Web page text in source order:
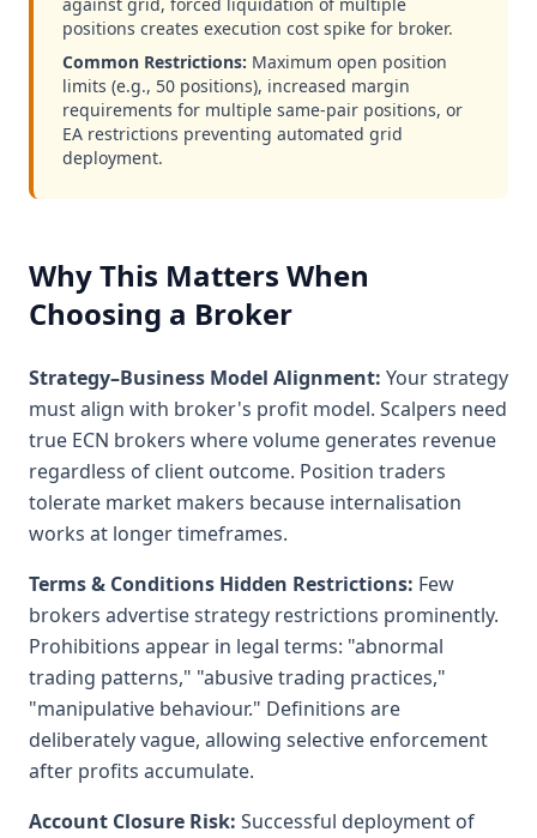
positions creates execution cost spike for broker.
Common Restrictions: Maximum open position
limits (e.g., 50 positions), increased margin
requirements for multiple same-pair positions, or
EA restrictions preventing automated grid
deployment.
Why This Matters When
Choosing a Broker
Strategy–Business Model Alignment: Your strategy
must align with broker's profit model. Scalpers need
true ECN brokers where volume generates revenue
regardless of client outcome. Position traders
tolerate market makers because internalisation
works at longer timeframes.
Terms & Conditions Hidden Restrictions: Few
brokers advertise strategy restrictions prominently.
Prohibitions appear in legal terms: "abnormal
trading patterns," "abusive trading practices,"
"manipulative behaviour." Definitions are
deliberately vague, allowing selective enforcement
after profits accumulate.
Account Closure Risk: Successful deployment of